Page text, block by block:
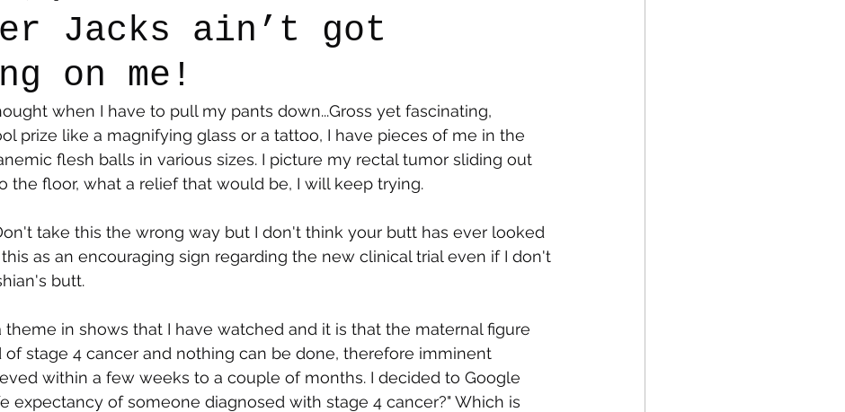
Essay Dogs Grief
Jacks ain’t got
on me!
when I have to pull my pants down...Gross yet fascinating,
prize like a magnifying glass or a tattoo, I have pieces of me in the
flesh balls in various sizes. I picture my rectal tumor sliding out
the floor, what a relief that would be, I will keep trying.
take this the wrong way but I don't think your butt has ever looked
this as an encouraging sign regarding the new clinical trial even if I don't
butt.
theme in shows that I have watched and it is that the maternal figure
of stage 4 cancer and nothing can be done, therefore imminent
within a few weeks to a couple of months. I decided to Google
expectancy of someone diagnosed with stage 4 cancer?" Which is